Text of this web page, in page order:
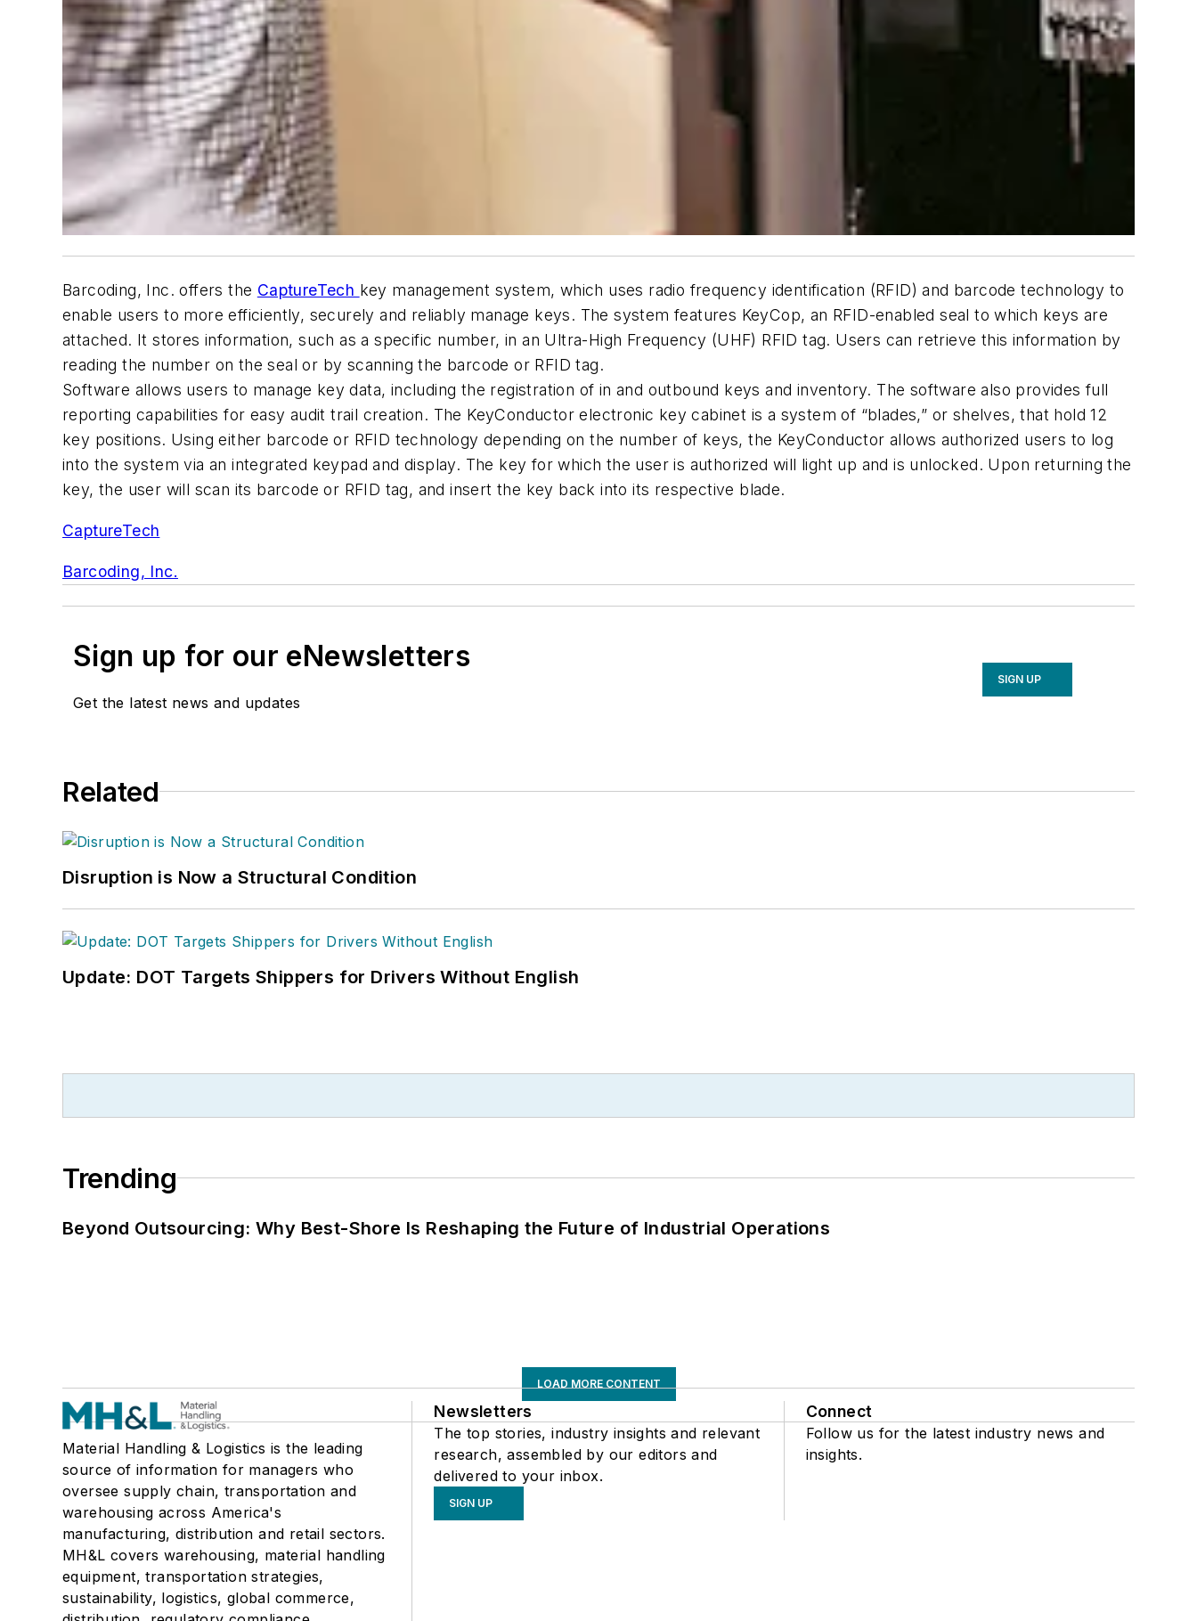
Barcoding, Inc. offers the CaptureTech key management system, which uses radio frequency identification (RFID) and barcode technology to
enable users to more efficiently, securely and reliably manage keys. The system features KeyCop, an RFID-enabled seal to which keys are
attached. It stores information, such as a specific number, in an Ultra-High Frequency (UHF) RFID tag. Users can retrieve this information by
reading the number on the seal or by scanning the barcode or RFID tag.
Software allows users to manage key data, including the registration of in and outbound keys and inventory. The software also provides full
reporting capabilities for easy audit trail creation. The KeyConductor electronic key cabinet is a system of “blades,” or shelves, that hold 12
key positions. Using either barcode or RFID technology depending on the number of keys, the KeyConductor allows authorized users to log
into the system via an integrated keypad and display. The key for which the user is authorized will light up and is unlocked. Upon returning the
key, the user will scan its barcode or RFID tag, and insert the key back into its respective blade.
CaptureTech
Barcoding, Inc.
Sign up for our eNewsletters
Get the latest news and updates
SIGN UP
Related
Disruption is Now a Structural Condition
Update: DOT Targets Shippers for Drivers Without English
Trending
Beyond Outsourcing: Why Best-Shore Is Reshaping the Future of Industrial Operations
LOAD MORE CONTENT
Material Handling & Logistics is the leading
source of information for managers who
oversee supply chain, transportation and
warehousing across America's
manufacturing, distribution and retail sectors.
MH&L covers warehousing, material handling
equipment, transportation strategies,
sustainability, logistics, global commerce,
Newsletters
The top stories, industry insights and relevant
research, assembled by our editors and
delivered to your inbox.
SIGN UP
Connect
Follow us for the latest industry news and
insights.